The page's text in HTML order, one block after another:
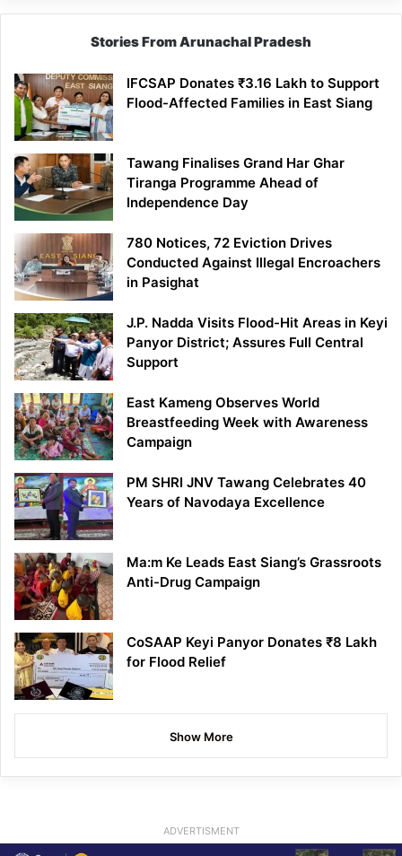
Stories From Arunachal Pradesh
IFCSAP Donates ₹3.16 Lakh to Support
Flood-Affected Families in East Siang
Tawang Finalises Grand Har Ghar
Tiranga Programme Ahead of
Independence Day
780 Notices, 72 Eviction Drives
Conducted Against Illegal Encroachers
in Pasighat
J.P. Nadda Visits Flood-Hit Areas in Keyi
Panyor District; Assures Full Central
Support
East Kameng Observes World
Breastfeeding Week with Awareness
Campaign
PM SHRI JNV Tawang Celebrates 40
Years of Navodaya Excellence
Ma:m Ke Leads East Siang’s Grassroots
Anti-Drug Campaign
CoSAAP Keyi Panyor Donates ₹8 Lakh
for Flood Relief
Show More